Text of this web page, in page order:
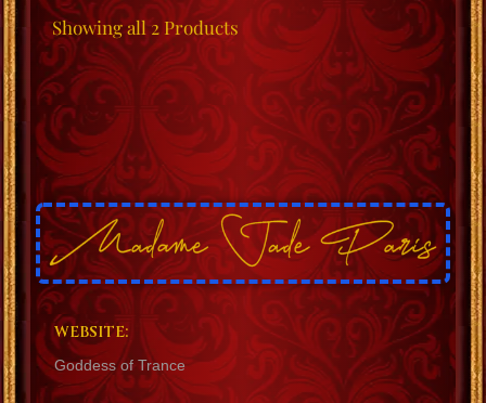
Showingall 2 Products
WEBSITE:
Goddess of Trance